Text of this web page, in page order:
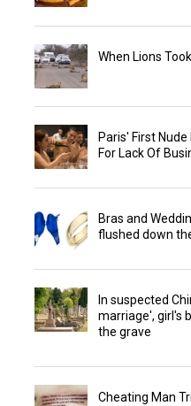
When Lions
Paris' First
For Lack Of
Bras and
flushed down
In suspected
marriage', girl's
the grave
Cheating Man